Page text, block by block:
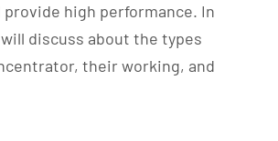
provide high performance. In
discuss about the types
their working, and